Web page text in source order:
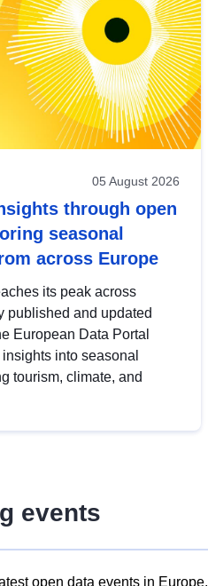
05 August 2026
through open
seasonal
across Europe
its peak across
published and updated
European Data Portal
into seasonal
tourism, climate, and
events
open data events in Europe.